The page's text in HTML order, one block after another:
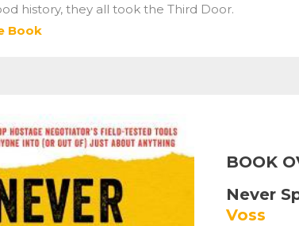
history, they all took the Third Door.
Book
BOOK
Never
Voss